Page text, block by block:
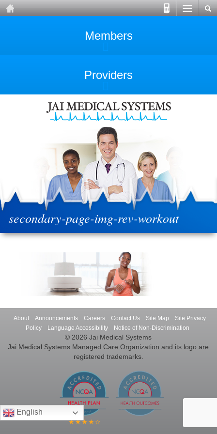
Members
Providers
secondary-page-img-rev-workout
About Announcements Careers Contact Us Site Map
Site Privacy
Policy
Language Accessibility Notice of Non-Discrimination
© 2026 Jai Medical Systems
Jai Medical Systems Managed Care Organization and its logo are
registered trademarks.
English